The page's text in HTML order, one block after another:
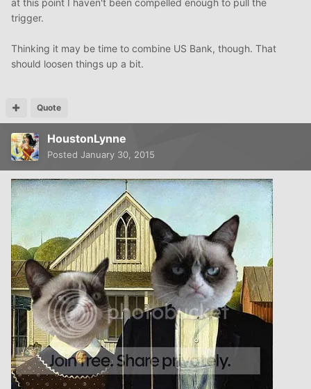
trigger.
Thinking it may be time to combine US Bank, though. That
should loosen things up a bit.
Quote
HoustonLynne
Posted January 30, 2015